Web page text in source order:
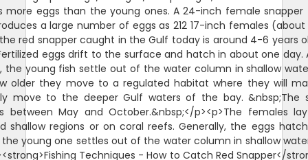
more eggs than the young ones. A 24-inch female
a large number of eggs as 212 17-inch females (about
red snapper caught in the Gulf today is around 4-6 years
eggs drift to the surface and hatch in about one day.
the young fish settle out of the water column in shallow
older they move to a regulated habitat where they will
move to the deeper Gulf waters of the bay. &nbsp;The
between May and October.&nbsp;</p><p>The females
shallow regions or on coral reefs. Generally, the eggs
young one settles out of the water column in shallow
Techniques - How to Catch Red Snapper</